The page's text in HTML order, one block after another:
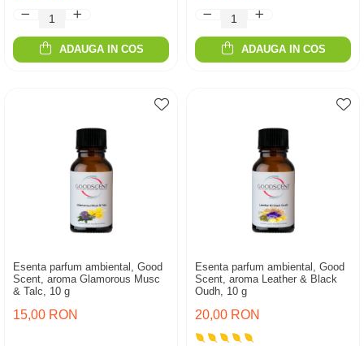
ADAUGA IN COS ADAUGA IN COS
Esenta parfum ambiental, Good
Scent, aroma Glamorous Musc
& Talc, 10 g
15,00 RON
Esenta parfum ambiental, Good
Scent, aroma Leather & Black
Oudh, 10 g
20,00 RON